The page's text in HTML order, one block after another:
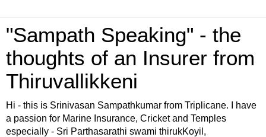
"Sampath Speaking" - the
thoughts of an Insurer from
Thiruvallikkeni
Hi - this is Srinivasan Sampathkumar from Triplicane. I have
a passion for Marine Insurance, Cricket and Temples
especially - Sri Parthasarathi swami thirukKoyil,